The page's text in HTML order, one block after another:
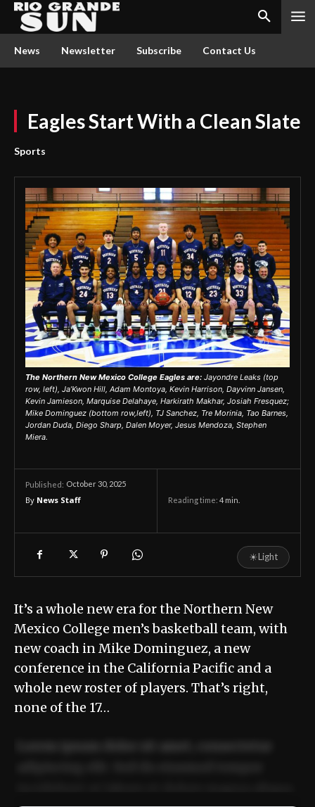
News Newsletter Subscribe Contact Us
Eagles Start With a Clean Slate
Sports
The Northern New Mexico College Eagles are: Jayondre Leaks (top
row, left), Ja’Kwon Hill, Adam Montoya, Kevin Harrison, Dayvinn Jansen,
Kevin Jamieson, Marquise Delahaye, Harkirath Makhar, Josiah Fresquez;
Mike Dominguez (bottom row,left), TJ Sanchez, Tre Morinia, Tao Barnes,
Jordan Duda, Diego Sharp, Dalen Moyer, Jesus Mendoza, Stephen
Miera.
Published: October 30, 2025
By News Staff Reading time: 4 min.
☀Light
It’s a whole new era for the Northern New
Mexico College men’s basketball team, with
new coach in Mike Dominguez, a new
conference in the California Pacific and a
whole new roster of players. That’s right,
none of the 17…